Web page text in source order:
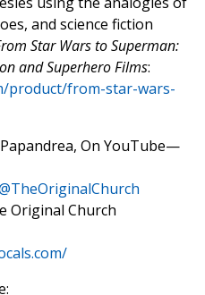
and science fiction
Star Wars to Superman:
and Superhero Films:
product/from-star-wars-
On YouTube—
Original Church